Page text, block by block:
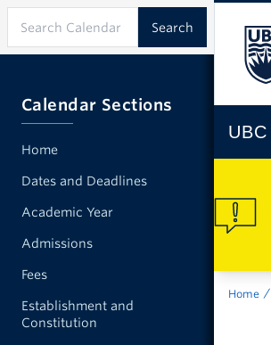
Home
Calendar Sections
Home
Dates and Deadlines
Academic Year
Admissions
Fees
Establishment and
Constitution